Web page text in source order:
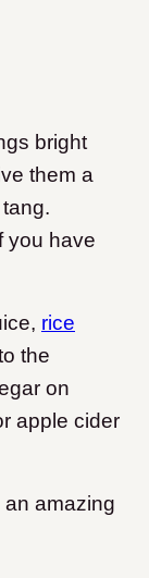
bright
them a
you have
rice
the
on
apple cider
amazing